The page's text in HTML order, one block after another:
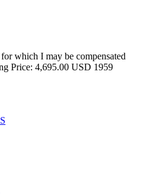
which I may be compensated
Price: 4,695.00 USD 1959